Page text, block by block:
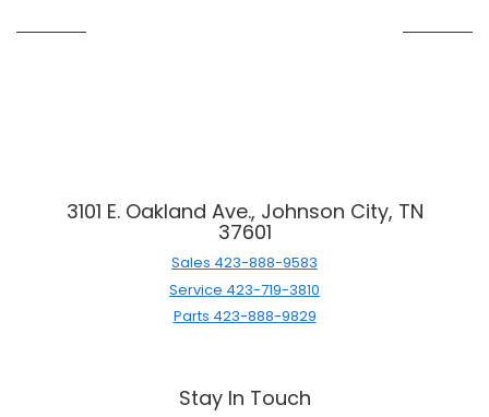
3101 E. Oakland Ave., Johnson City, TN
37601
Sales 423-888-9583
Service 423-719-3810
Parts 423-888-9829
Stay In Touch